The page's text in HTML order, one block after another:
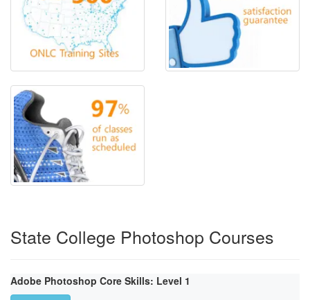
State College Photoshop Courses
Adobe Photoshop Core Skills: Level 1